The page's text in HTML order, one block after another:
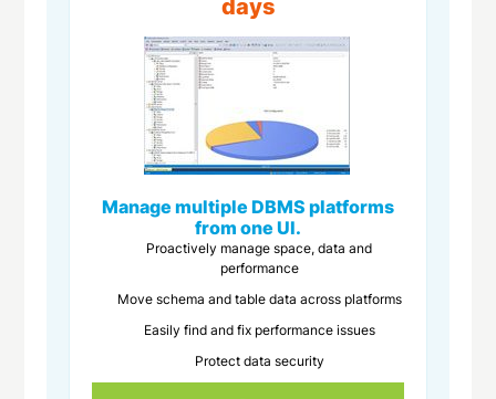
days
Manage multiple DBMS platforms
from one UI.
Proactively manage space, data and
performance
Move schema and table data across platforms
Easily find and fix performance issues
Protect data security